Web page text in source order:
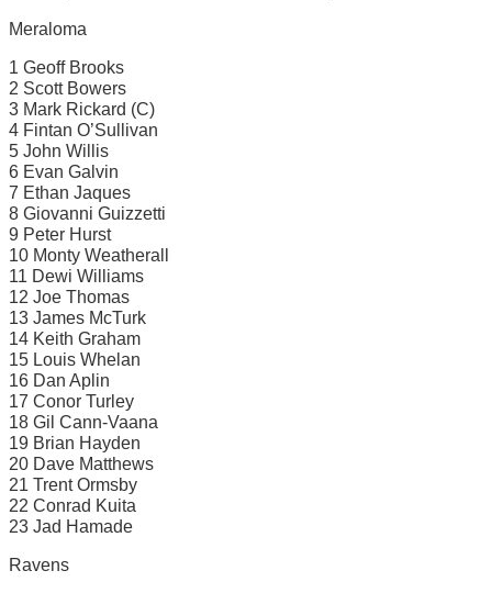
Meraloma
1 Geoff Brooks
2 Scott Bowers
3 Mark Rickard (C)
4 Fintan O’Sullivan
5 John Willis
6 Evan Galvin
7 Ethan Jaques
8 Giovanni Guizzetti
9 Peter Hurst
10 Monty Weatherall
11 Dewi Williams
12 Joe Thomas
13 James McTurk
14 Keith Graham
15 Louis Whelan
16 Dan Aplin
17 Conor Turley
18 Gil Cann-Vaana
19 Brian Hayden
20 Dave Matthews
21 Trent Ormsby
22 Conrad Kuita
23 Jad Hamade
Ravens